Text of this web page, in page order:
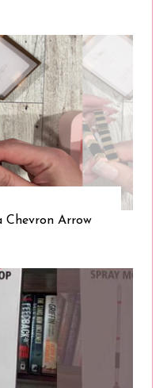
Chevron Arrow